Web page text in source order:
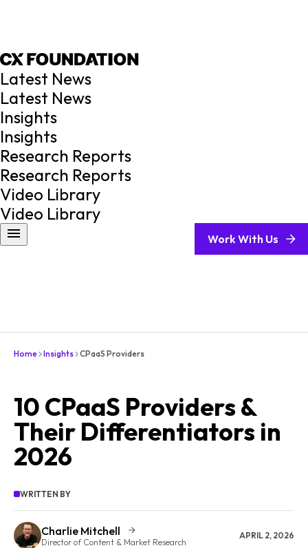
Latest News
Latest News
Insights
Insights
Research Reports
Research Reports
Video Library
Video Library
Work With Us
Home Insights CPaaS Providers
10 CPaaS Providers &
Their Differentiators in
2026
WRITTEN BY
Charlie Mitchell
Director of Content & Market Research
APRIL 2, 2026